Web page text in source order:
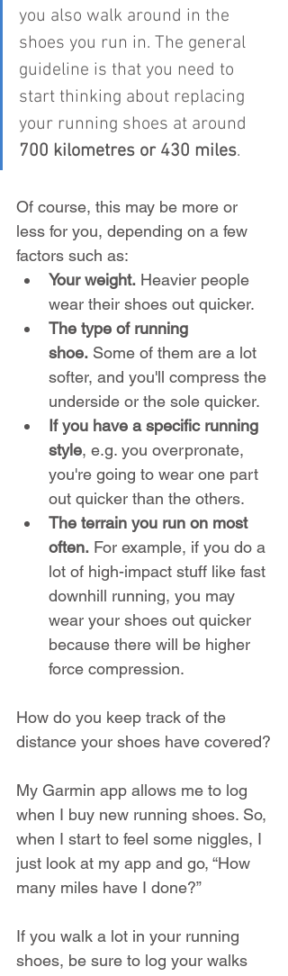
you also walk around in the
shoes you run in. The general
guideline is that you need to
start thinking about replacing
your running shoes at around
700 kilometres or 430 miles.
Of course, this may be more or
less for you, depending on a few
factors such as:
Your weight. Heavier people
wear their shoes out quicker.
The type of running
shoe. Some of them are a lot
softer, and you'll compress the
underside or the sole quicker.
If you have a specific running
style, e.g. you overpronate,
you're going to wear one part
out quicker than the others.
The terrain you run on most
often. For example, if you do a
lot of high-impact stuff like fast
downhill running, you may
wear your shoes out quicker
because there will be higher
force compression.
How do you keep track of the
distance your shoes have covered?
My Garmin app allows me to log
when I buy new running shoes. So,
when I start to feel some niggles, I
just look at my app and go, “How
many miles have I done?”
If you walk a lot in your running
shoes, be sure to log your walks